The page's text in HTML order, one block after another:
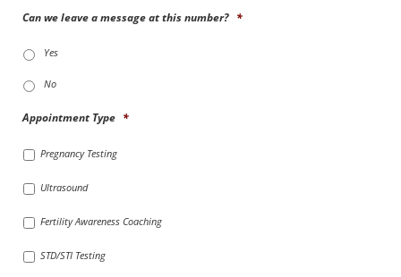
Can we leave a message at this number? *
Yes
No
Appointment Type *
Pregnancy Testing
Ultrasound
Fertility Awareness Coaching
STD/STI Testing